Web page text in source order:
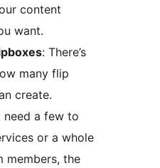
content
want.
: There’s
many flip
create.
need a few to
or a whole
members, the